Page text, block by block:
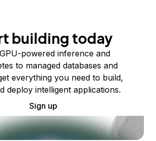
building today
powered inference and
to managed databases and
everything you need to build,
deploy intelligent applications.
Sign up